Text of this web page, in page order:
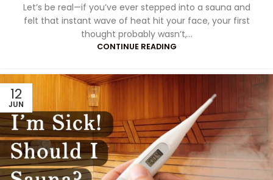
Let’s be real—if you’ve ever stepped into a sauna and
felt that instant wave of heat hit your face, your first
thought probably wasn’t,...
CONTINUE READING
12
JUN